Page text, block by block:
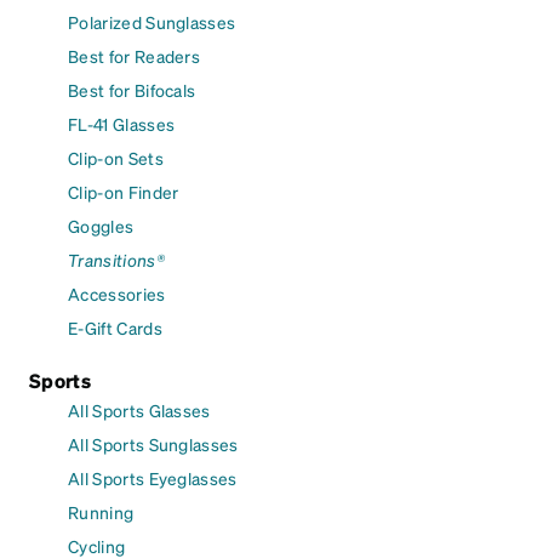
Polarized Sunglasses
Best for Readers
Best for Bifocals
FL-41 Glasses
Clip-on Sets
Clip-on Finder
Goggles
Transitions®
Accessories
E-Gift Cards
Sports
All Sports Glasses
All Sports Sunglasses
All Sports Eyeglasses
Running
Cycling